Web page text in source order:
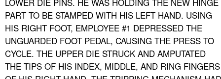
PART TO BE STAMPED WITH HIS LEFT HAND. USING
HIS RIGHT FOOT, EMPLOYEE #1 DEPRESSED THE
UNGUARDED FOOT PEDAL, CAUSING THE PRESS TO
CYCLE. THE UPPER DIE STRUCK AND AMPUTATED
THE TIPS OF HIS INDEX, MIDDLE, AND RING FINGERS